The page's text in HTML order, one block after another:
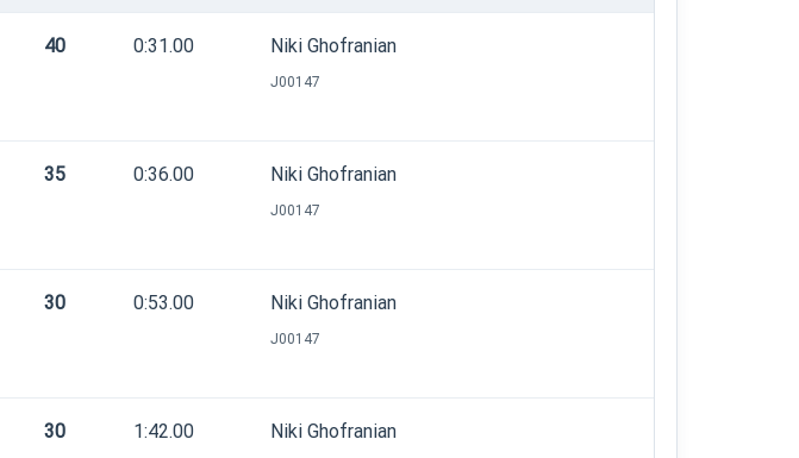
40 0:31.00 Niki Ghofranian
J00147
35 0:36.00 Niki Ghofranian
J00147
30 0:53.00 Niki Ghofranian
J00147
30 1:42.00 Niki Ghofranian